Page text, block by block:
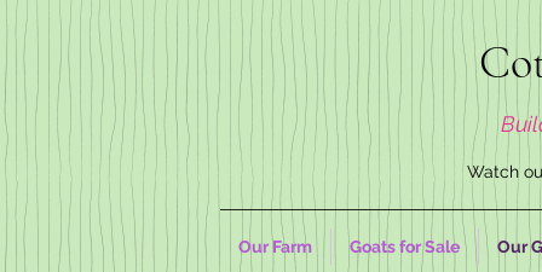
Watch
Our Farm Goats for Sale Our